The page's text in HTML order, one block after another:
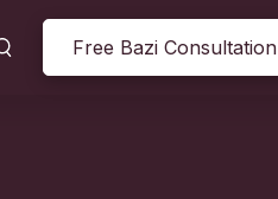
Free Bazi Consultation